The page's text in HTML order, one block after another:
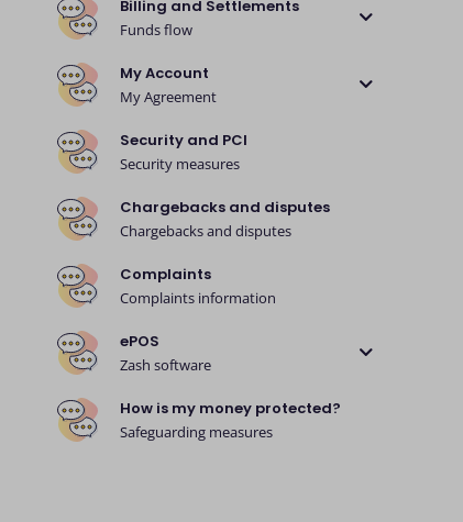
Billing and Settlements
Funds flow
My Account
My Agreement
Security and PCI
Security measures
Chargebacks and disputes
Chargebacks and disputes
Complaints
Complaints information
ePOS
Zash software
How is my money protected?
Safeguarding measures